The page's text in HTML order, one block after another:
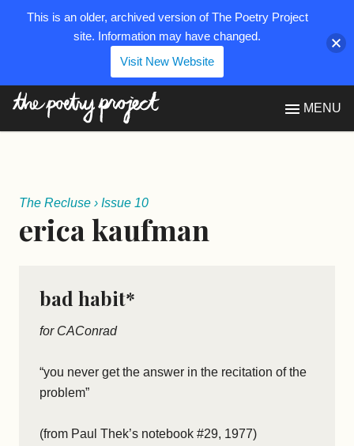
MENU
The Recluse › Issue 10
erica kaufman
bad habit*
for CAConrad
“you never get the answer in the recitation of the
problem”
(from Paul Thek’s notebook #29, 1977)
This is an older, archived version of The Poetry Project
site. Information may have changed.
Visit New Website